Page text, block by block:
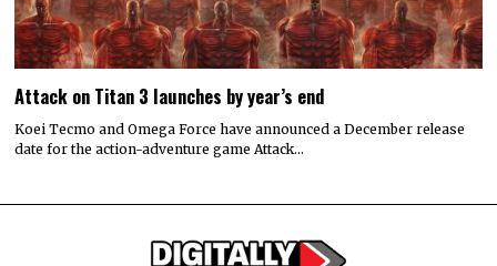
Attack on Titan 3 launches by year’s end
Koei Tecmo and Omega Force have announced a December release
date for the action-adventure game Attack…